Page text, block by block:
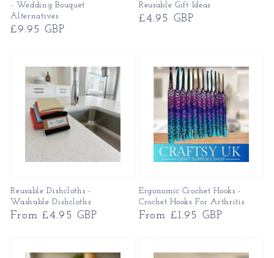
- Wedding Bouquet
Alternatives
Regular
£9.95 GBP
Reusable Gift Ideas
Regular
£4.95 GBP
Reusable Dishcloths -
Washable Dishcloths
Regular
From £4.95 GBP
Ergonomic Crochet Hooks -
Crochet Hooks For Arthritis
Regular
From £1.95 GBP